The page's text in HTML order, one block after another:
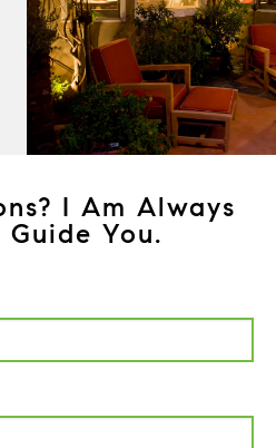
I Am Always
Guide You.